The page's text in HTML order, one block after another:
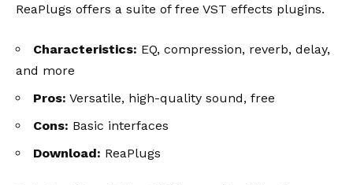
ReaPlugs offers a suite of free VST effects plugins.
Characteristics: EQ, compression, reverb, delay,
and more
Pros: Versatile, high-quality sound, free
Cons: Basic interfaces
Download: ReaPlugs